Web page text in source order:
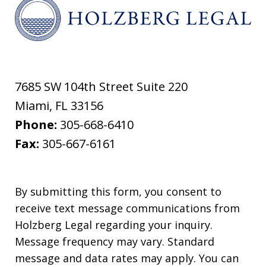
7685 SW 104th Street Suite 220
Miami, FL 33156
Phone: 305-668-6410
Fax: 305-667-6161
By submitting this form, you consent to
receive text message communications from
Holzberg Legal regarding your inquiry.
Message frequency may vary. Standard
message and data rates may apply. You can